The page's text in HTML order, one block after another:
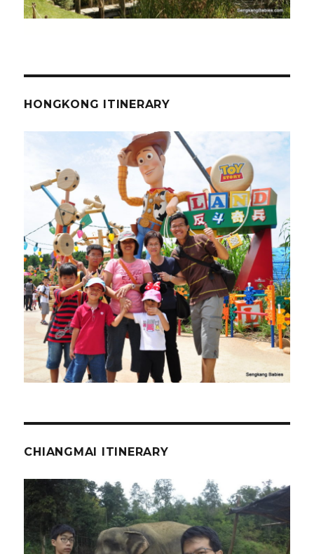
HONGKONG ITINERARY
CHIANGMAI ITINERARY